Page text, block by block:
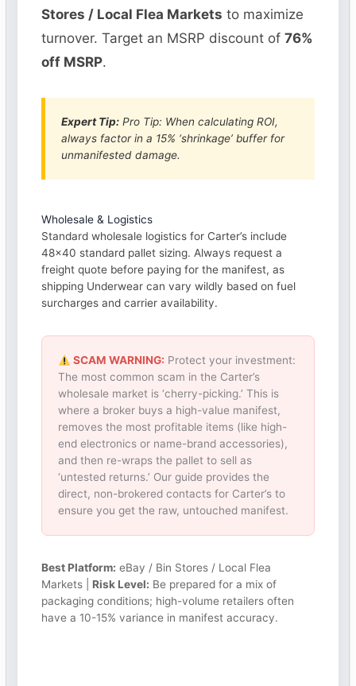
Stores / Local Flea Markets to maximize
turnover. Target an MSRP discount of76%
off MSRP.
Expert Tip: Pro Tip: When calculating ROI,
always factor in a 15% ‘shrinkage’ buffer for
unmanifested damage.
Wholesale & Logistics
Standard wholesale logistics for Carter’s include
48×40 standard pallet sizing. Always request a
freight quote before paying for the manifest, as
shipping Underwear can vary wildly based on fuel
surcharges and carrier availability.
SCAM WARNING: Protect your investment:
The most common scam in the Carter’s
wholesale market is ‘cherry-picking.’ This is
where a broker buys a high-value manifest,
removes the most profitable items (like high-
end electronics or name-brand accessories),
and then re-wraps the pallet to sell as
‘untested returns.’ Our guide provides the
direct, non-brokered contacts for Carter’s to
ensure you get the raw, untouched manifest.
Best Platform: eBay / Bin Stores / Local Flea
Markets | Risk Level: Be prepared for a mix of
packaging conditions; high-volume retailers often
have a 10-15% variance in manifest accuracy.